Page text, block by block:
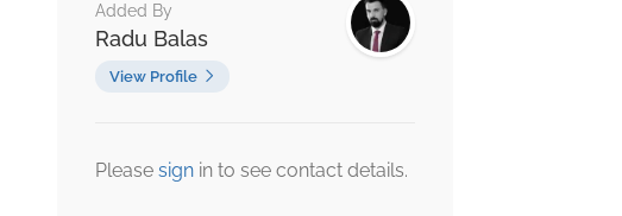
Added By
Radu Balas
View Profile
Please sign in to see contact details.